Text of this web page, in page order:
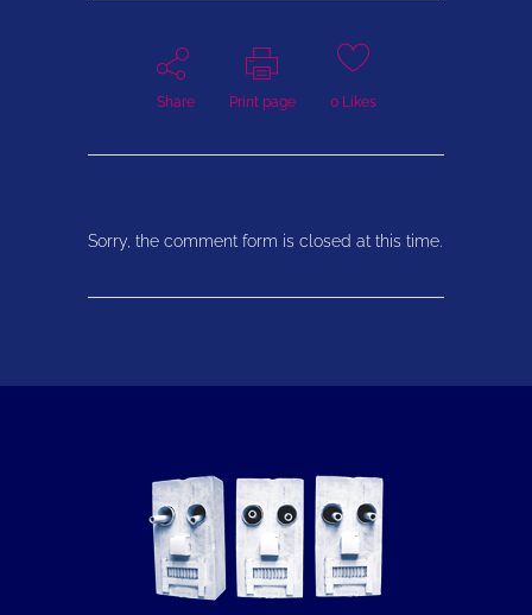
Share Print page 0Likes
Sorry, the comment form is closed at this time.